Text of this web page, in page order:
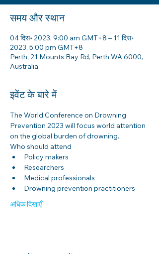
समय और स्थान
04 दिस॰ 2023, 9:00 am GMT+8 – 11 दिस॰
2023, 5:00 pm GMT+8
Perth, 21 Mounts Bay Rd, Perth WA 6000,
Australia
इवेंट के बारे में
The World Conference on Drowning
Prevention 2023 will focus world attention
on the global burden of drowning.
Who should attend
Policy makers
Researchers
Medical professionals
Drowning prevention practitioners
अधिक दिखाएँ